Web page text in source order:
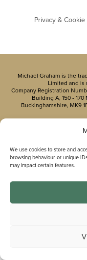
We use cookies to store and
browsing behaviour or unique
may impact certain features.
Privacy &
Michael Graham is the
Limited and is
Company Registration
Building A, 150 -
Buckinghamshire, MK9